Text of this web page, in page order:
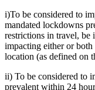
i)To be considered to
mandated lockdowns
restrictions in travel, be
impacting either or both
location (as defined on
ii) To be considered to
prevalent within 24